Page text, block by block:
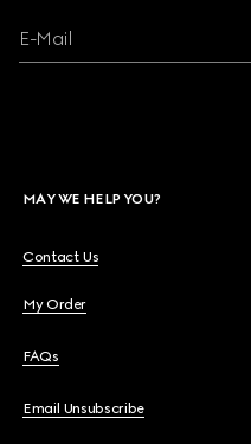
E-Mail
MAY WE HELP YOU?
Contact Us
My Order
FAQs
Email Unsubscribe